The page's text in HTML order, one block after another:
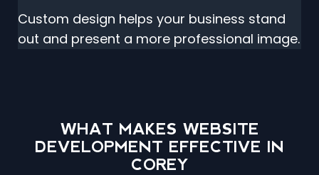
Custom design helps your business stand
out and present a more professional image.
WHAT MAKES WEBSITE
DEVELOPMENT EFFECTIVE IN
COREY